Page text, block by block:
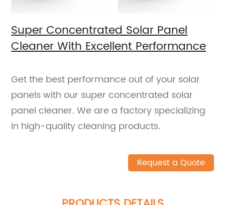
Super Concentrated Solar Panel
Cleaner With Excellent Performance
Get the best performance out of your solar
panels with our super concentrated solar
panel cleaner. We are a factory specializing
in high-quality cleaning products.
Request a Quote